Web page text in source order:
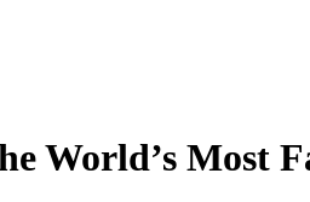
World’s Most